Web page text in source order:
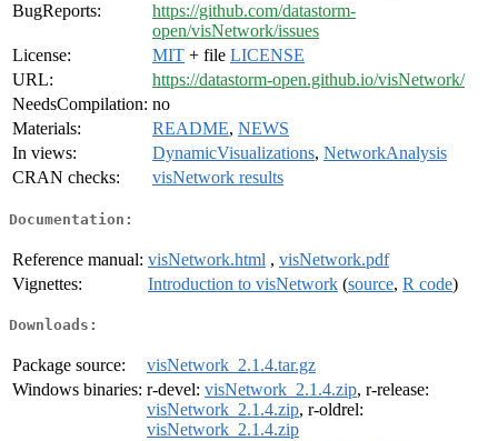
BugReports:
https://github.com/datastorm-
open/visNetwork/issues
License:
MIT + file LICENSE
URL:
https://datastorm-open.github.io/visNetwork/
NeedsCompilation: no
Materials:
README, NEWS
In views:
DynamicVisualizations, NetworkAnalysis
CRAN checks:
visNetwork results
Documentation:
Reference manual: visNetwork.html , visNetwork.pdf
Vignettes:
Introduction to visNetwork (source, R code)
Downloads:
Package source:
visNetwork_2.1.4.tar.gz
Windows binaries: r-devel: visNetwork_2.1.4.zip, r-release:
visNetwork_2.1.4.zip, r-oldrel:
visNetwork_2.1.4.zip